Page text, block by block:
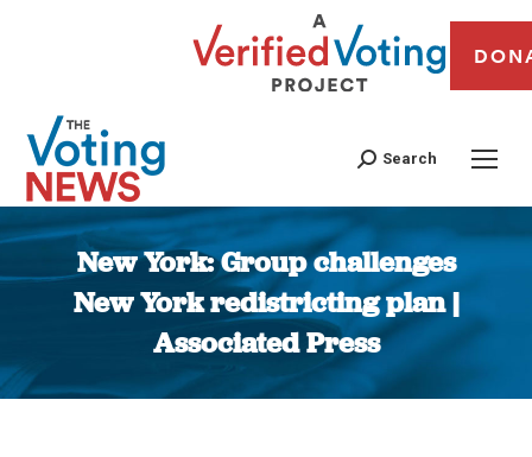
Search
New York: Group challenges
New York redistricting plan |
Associated Press
You are here: